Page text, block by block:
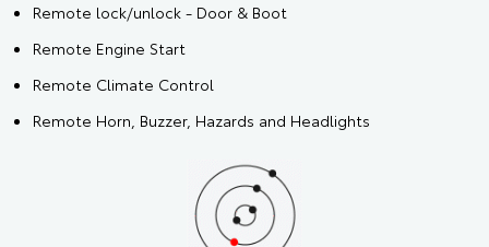
Remote lock/unlock - Door & Boot
Remote Engine Start
Remote Climate Control
Remote Horn, Buzzer, Hazards and Headlights